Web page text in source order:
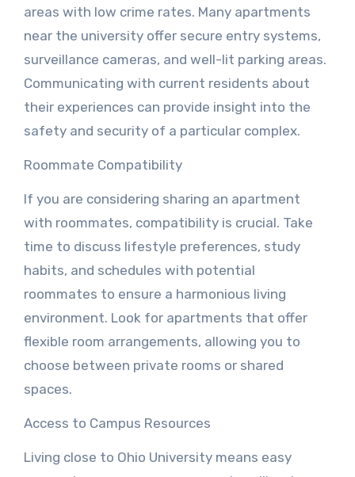
areas with low crime rates. Many apartments
near the university offer secure entry systems,
surveillance cameras, and well-lit parking areas.
Communicating with current residents about
their experiences can provide insight into the
safety and security of a particular complex.
Roommate Compatibility
If you are considering sharing an apartment
with roommates, compatibility is crucial. Take
time to discuss lifestyle preferences, study
habits, and schedules with potential
roommates to ensure a harmonious living
environment. Look for apartments that offer
flexible room arrangements, allowing you to
choose between private rooms or shared
spaces.
Access to Campus Resources
Living close to Ohio University means easy